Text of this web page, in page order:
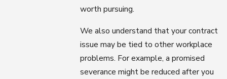
worth pursuing.
We also understand that your contract
issue may be tied to other workplace
problems. For example, a promised
severance might be reduced after you